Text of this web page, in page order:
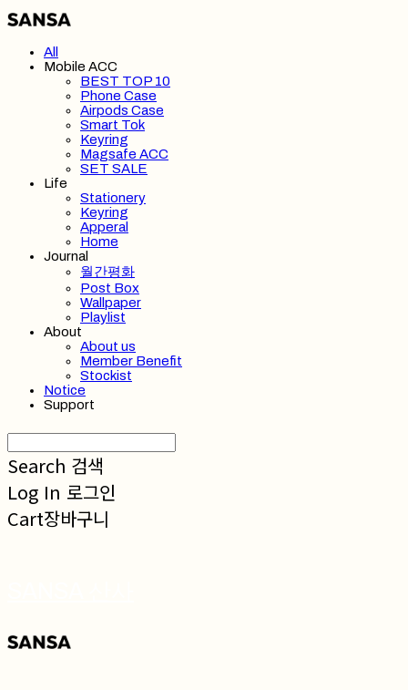
All
Mobile ACC
BEST TOP 10
Phone Case
Airpods Case
Smart Tok
Keyring
Magsafe ACC
SET SALE
Life
Stationery
Keyring
Apperal
Home
Journal
월간평화
Post Box
Wallpaper
Playlist
About
About us
Member Benefit
Stockist
Notice
Support
Search 검색
Log In 로그인
Cart장바구니